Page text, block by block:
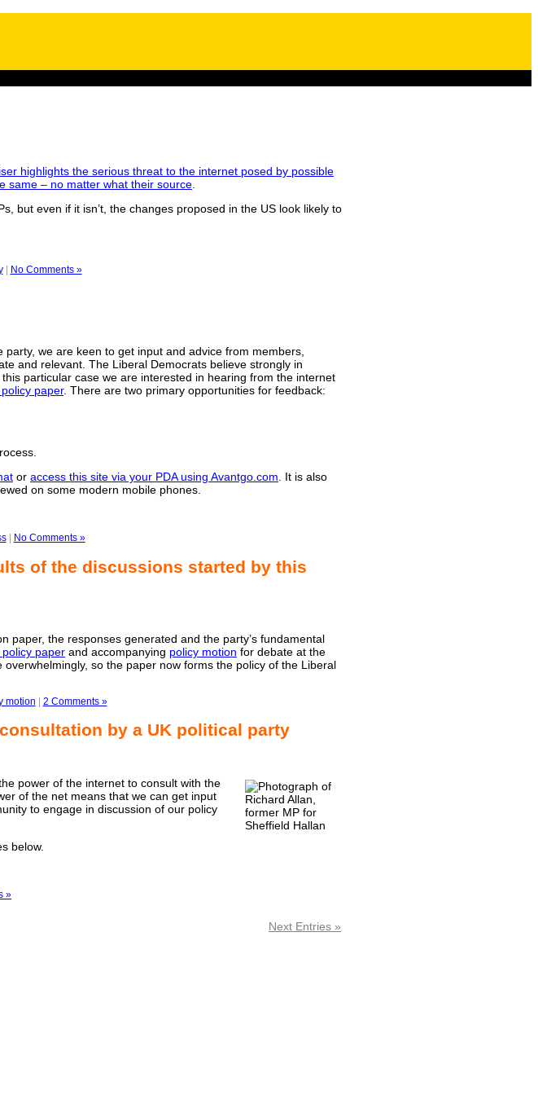
highlights the serious threat to the internet posed by possible
same – no matter what their source.
but even if it isn’t, the changes proposed in the US look likely to
| No Comments »
we are keen to get input and advice from members,
and relevant. The Liberal Democrats believe strongly in
particular case we are interested in hearing from the internet
paper. There are two primary opportunities for feedback:
or access this site via your PDA using Avantgo.com . It is also
on some modern mobile phones.
| No Comments »
of the discussions started by this
paper, the responses generated and the party’s fundamental
paper and accompanying policy motion for debate at the
so the paper now forms the policy of the Liberal
motion | 2 Comments »
by a UK political party
power of the internet to consult with the
of the net means that we can get input
to engage in discussion of our policy
below.
»
Next Entries »